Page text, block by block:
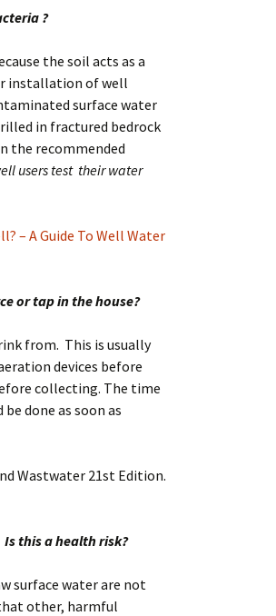
?
the soil acts as a
installation of well
surface water
in fractured bedrock
the recommended
users test their water
– A Guide To Well Water
or tap in the house?
from. This is usually
devices before
collecting. The time
done as soon as
Wastwater 21st Edition.
this a health risk?
surface water are not
other, harmful